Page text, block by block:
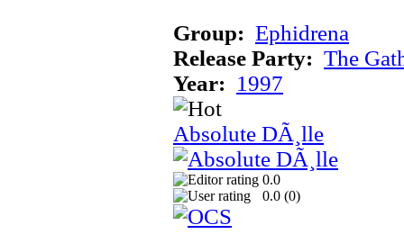
Group: Ephidrena
Release Party: The
Year: 1997
Absolute DÃ¸lle
0.0
0.0 (0)